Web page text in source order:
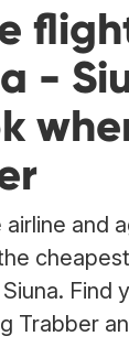
-
airline and
Find
Trabber